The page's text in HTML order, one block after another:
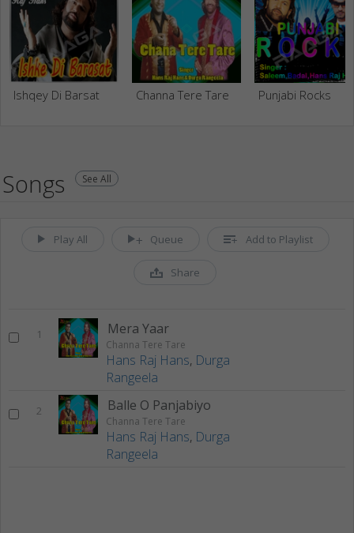
Ishqey Di Barsat Channa Tere Tare Punjabi Rocks
Songs See All
Play All Queue Add to Playlist
Share
1 Mera Yaar
Channa Tere Tare
Hans Raj Hans, Durga
Rangeela
2 Balle O Panjabiyo
Channa Tere Tare
Hans Raj Hans, Durga
Rangeela